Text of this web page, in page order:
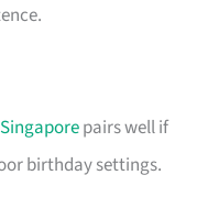
pairs well if
birthday settings.